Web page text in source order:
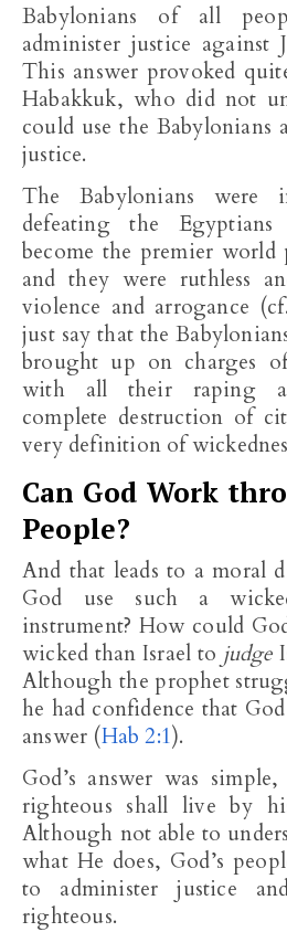
Babylonians of all
administer justice against
This answer provoked
Habakkuk, who did not
could use the Babylonians
justice.
The Babylonians were
defeating the
become the premier
and they were ruthless
violence and arrogance (cf.
just say that the
brought up on charges
with all their raping
complete destruction of
very definition of
Can God Work
People?
And that leads to a moral
God use such a
instrument? How could
wicked than Israel to judge
Although the prophet
he had confidence that
answer (Hab 2:1).
God’s answer was
righteous shall live by
Although not able to
what He does, God’s
to administer justice
righteous.